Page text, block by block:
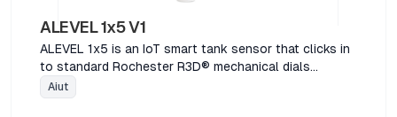
ALEVEL 1x5 V1
ALEVEL 1x5 is an IoT smart tank sensor that clicks in
to standard Rochester R3D® mechanical dials
commonly used on float arm level gauges. Functions
include tank fill detection, dial removal, spill
Aiut